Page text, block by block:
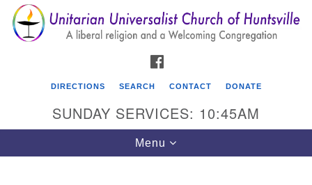
Search
for:
Search
Google
Map
DIRECTIONS SEARCH CONTACT DONATE
SUNDAY SERVICES: 10:45AM
Toggle
navigation
Menu